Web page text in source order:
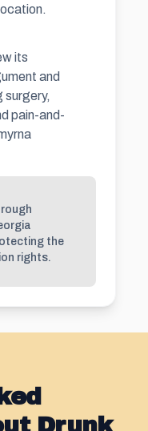
its
and
surgery,
pain-and-
the
rights.
Drunk